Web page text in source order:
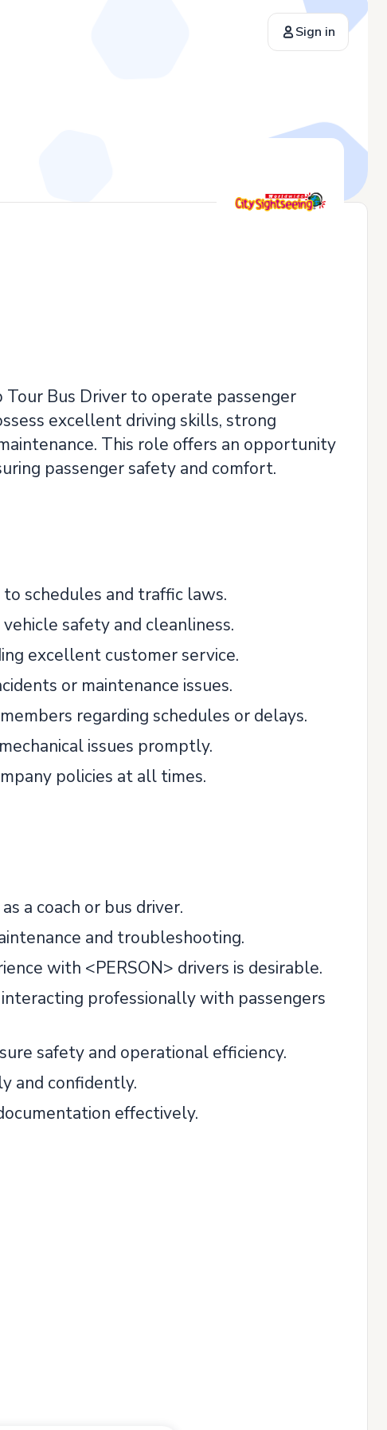
Sign in
Bus Driver to operate passenger
excellent driving skills, strong
This role offers an opportunity
passenger safety and comfort.
schedules and traffic laws.
safety and cleanliness.
excellent customer service.
or maintenance issues.
regarding schedules or delays.
issues promptly.
policies at all times.
a coach or bus driver.
and troubleshooting.
with <PERSON> drivers is desirable.
professionally with passengers
safety and operational efficiency.
and confidently.
effectively.